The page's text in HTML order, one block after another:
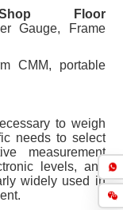
Floor
Gauge, Frame
CMM, portable
to weigh
needs to select
measurement
levels, and
widely used in